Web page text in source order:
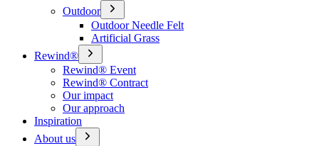
Outdoor
Outdoor Needle Felt
Artificial Grass
Rewind®
Rewind® Event
Rewind® Contract
Our impact
Our approach
Inspiration
About us